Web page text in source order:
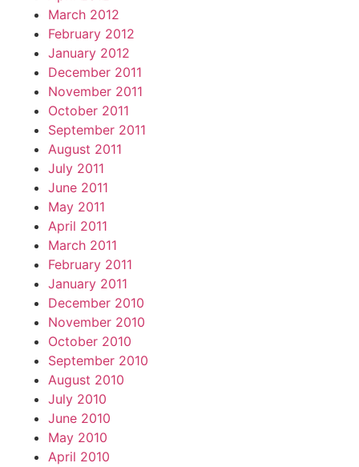
March 2012
February 2012
January 2012
December 2011
November 2011
October 2011
September 2011
August 2011
July 2011
June 2011
May 2011
April 2011
March 2011
February 2011
January 2011
December 2010
November 2010
October 2010
September 2010
August 2010
July 2010
June 2010
May 2010
April 2010